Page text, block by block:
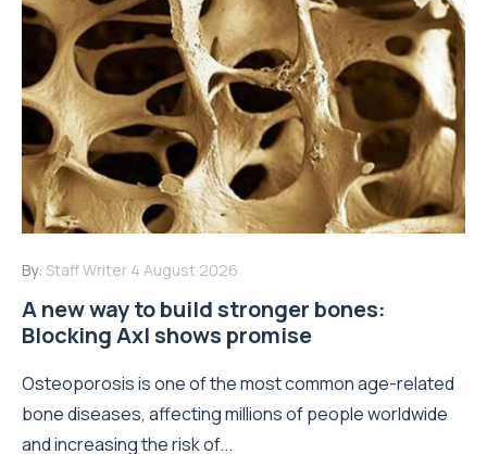
By: Staff Writer 4 August 2026
A new way to build stronger bones:
Blocking Axl shows promise
Osteoporosis is one of the most common age-related
bone diseases, affecting millions of people worldwide
and increasing the risk of...